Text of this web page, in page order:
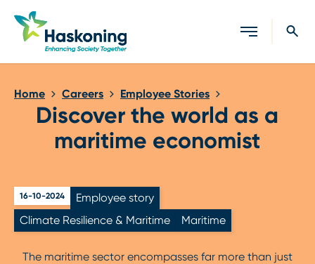
Close search
Home Careers Employee Stories
Discover the world as a
maritime economist
16-10-2024
Employee story
Climate Resilience & Maritime
Maritime
The maritime sector encompasses far more than just